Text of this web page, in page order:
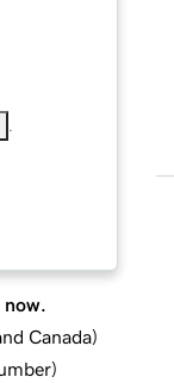
Canada)
)